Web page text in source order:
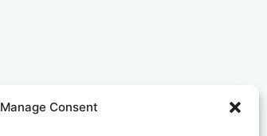
Manage Consent